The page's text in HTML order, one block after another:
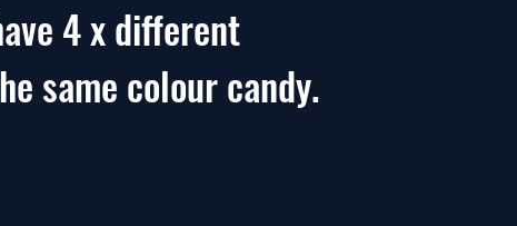
4 x different
same colour candy.